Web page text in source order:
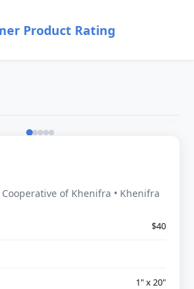
Product Rating
Cooperative of Khenifra • Khenifra
$40
1" x 20"